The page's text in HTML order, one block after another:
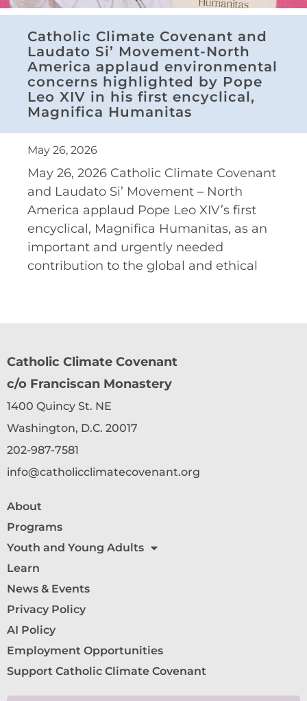
Catholic Climate Covenant and
Laudato Si’ Movement-North
America applaud environmental
concerns highlighted by Pope
Leo XIV in his first encyclical,
Magnifica Humanitas
May 26, 2026
May 26, 2026 Catholic Climate Covenant
and Laudato Si’ Movement – North
America applaud Pope Leo XIV’s first
encyclical, Magnifica Humanitas, as an
important and urgently needed
contribution to the global and ethical
Catholic Climate Covenant
c/o Franciscan Monastery
1400 Quincy St. NE
Washington, D.C. 20017
202-987-7581
info@catholicclimatecovenant.org
About
Programs
Youth and Young Adults
Learn
News & Events
Privacy Policy
AI Policy
Employment Opportunities
Support Catholic Climate Covenant